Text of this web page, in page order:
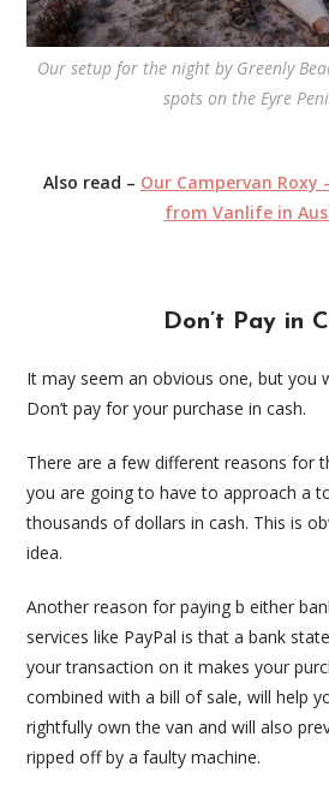
Our setup for the night by Greenly
spots on the Eyre
Also read – Our Campervan Roxy
from Vanlife in
Don’t Pay in
It may seem an obvious one, but you
Don’t pay for your purchase in cash.
There are a few different reasons for
you are going to have to approach a
thousands of dollars in cash. This is
idea.
Another reason for paying b either
services like PayPal is that a bank
your transaction on it makes your
combined with a bill of sale, will help
rightfully own the van and will also
ripped off by a faulty machine.